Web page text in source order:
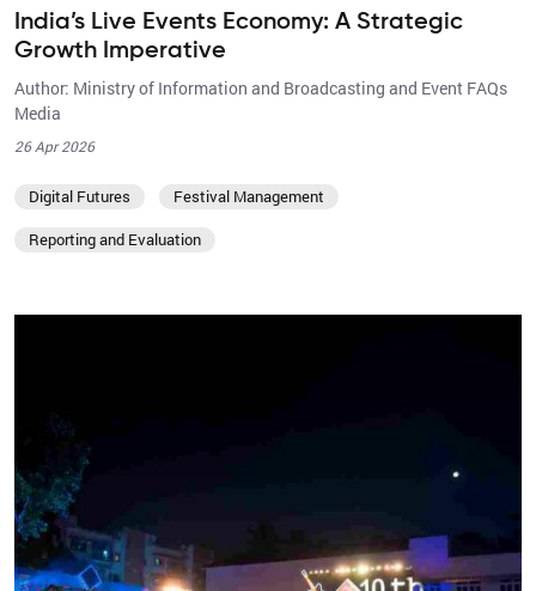
India’s Live Events Economy: A Strategic
Growth Imperative
Author: Ministry of Information and Broadcasting and Event FAQs
Media
26 Apr 2026
Digital Futures
Festival Management
Reporting and Evaluation